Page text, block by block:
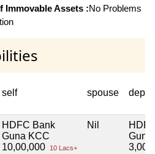
Immovable Assets :No Problems
self spouse
HDFC Bank
Guna KCC
10,00,000
10 Lacs+
Nil
Guna